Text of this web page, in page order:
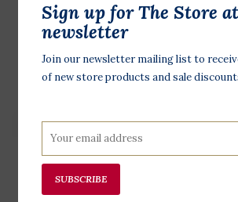
Sign up for The Store
newsletter
Join our newsletter mailing list to
of new store products and sale
SUBSCRIBE